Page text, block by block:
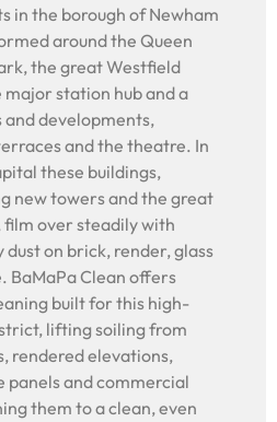
in the borough of Newham
around the Queen
the great Westfield
station hub and a
developments,
and the theatre. In
these buildings,
new towers and the great
over steadily with
on brick, render, glass
BaMaPa Clean offers
built for this high-
lifting soiling from
rendered elevations,
panels and commercial
them to a clean, even